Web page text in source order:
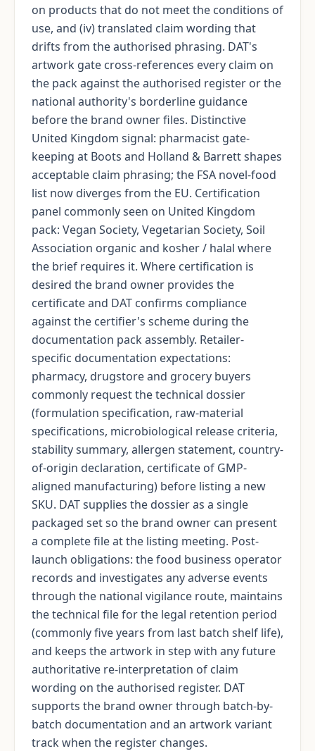
on products that do not meet the conditions of
use, and (iv) translated claim wording that
drifts from the authorised phrasing. DAT's
artwork gate cross-references every claim on
the pack against the authorised register or the
national authority's borderline guidance
before the brand owner files. Distinctive
United Kingdom signal: pharmacist gate-
keeping at Boots and Holland & Barrett shapes
acceptable claim phrasing; the FSA novel-food
list now diverges from the EU. Certification
panel commonly seen on United Kingdom
pack: Vegan Society, Vegetarian Society, Soil
Association organic and kosher / halal where
the brief requires it. Where certification is
desired the brand owner provides the
certificate and DAT confirms compliance
against the certifier's scheme during the
documentation pack assembly. Retailer-
specific documentation expectations:
pharmacy, drugstore and grocery buyers
commonly request the technical dossier
(formulation specification, raw-material
specifications, microbiological release criteria,
stability summary, allergen statement, country-
of-origin declaration, certificate of GMP-
aligned manufacturing) before listing a new
SKU. DAT supplies the dossier as a single
packaged set so the brand owner can present
a complete file at the listing meeting. Post-
launch obligations: the food business operator
records and investigates any adverse events
through the national vigilance route, maintains
the technical file for the legal retention period
(commonly five years from last batch shelf life),
and keeps the artwork in step with any future
authoritative re-interpretation of claim
wording on the authorised register. DAT
supports the brand owner through batch-by-
batch documentation and an artwork variant
track when the register changes.